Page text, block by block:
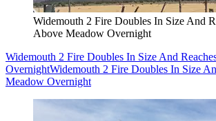
Widemouth 2 Fire Doubles In Size And
Above Meadow Overnight
Widemouth 2 Fire Doubles In Size And
OvernightWidemouth 2 Fire Doubles In Size
Meadow Overnight